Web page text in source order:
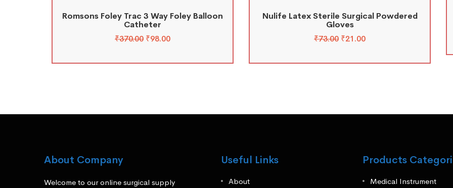
Romsons Foley Trac 3 Way Foley Balloon
Catheter
₹370.00 ₹98.00
Nulife Latex Sterile Surgical Powdered
Gloves
₹73.00 ₹21.00
About Company
Welcome to our online surgical supply
Useful Links
About
Products
Medical Instrument